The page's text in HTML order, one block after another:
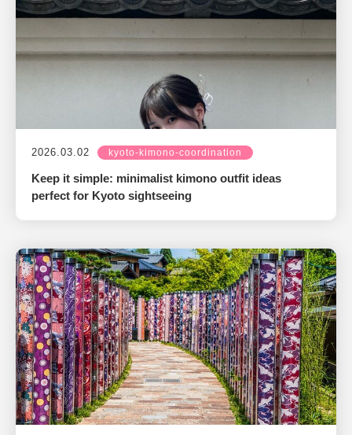
2026.03.02 kyoto-kimono-coordination
Keep it simple: minimalist kimono outfit ideas
perfect for Kyoto sightseeing